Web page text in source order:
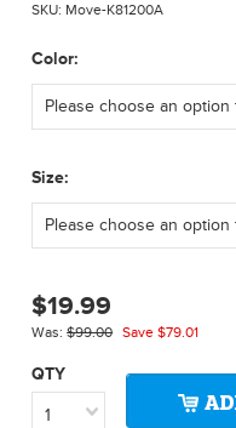
SKU: Move-K81200A
Color:
Size:
$19.99
Was:$99.00 Save$79.01
QTY
1